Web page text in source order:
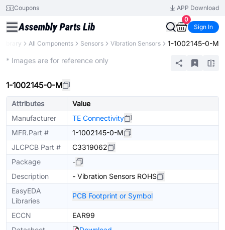
Coupons
APP Download
0
Sign In
All Components Sensors Vibration Sensors 1-1002145-0-M
* Images are for reference only
1-1002145-0-M
Attributes
Value
Manufacturer
TE Connectivity
MFR.Part #
1-1002145-0-M
JLCPCB Part #
C3319062
Package
-
Description
- Vibration Sensors ROHS
EasyEDA
Libraries
PCB Footprint or Symbol
ECCN
EAR99